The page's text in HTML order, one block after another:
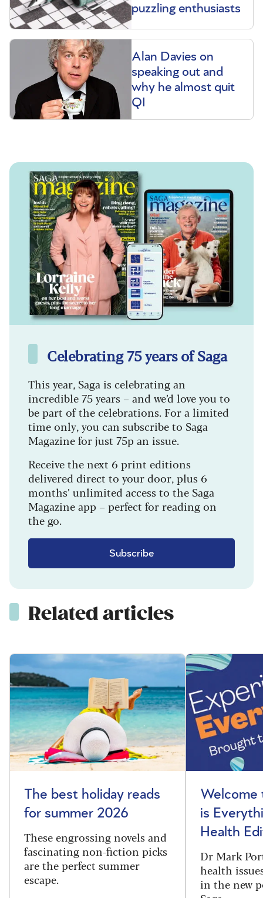
puzzling enthusiasts
Alan Davies on
speaking out and
why he almost quit
QI
Celebrating 75 years of Saga
This year, Saga is celebrating an
incredible 75 years – and we’d love you to
be part of the celebrations. For a limited
time only, you can subscribe to Saga
Magazine for just 75p an issue.
Receive the next 6 print editions
delivered direct to your door, plus 6
months’ unlimited access to the Saga
Magazine app – perfect for reading on
the go.
Subscribe
Related articles
The best holiday reads
for summer 2026
These engrossing novels and
fascinating non-fiction picks
are the perfect summer
escape.
Welcome
is
Health
Dr Mark
health
in the new